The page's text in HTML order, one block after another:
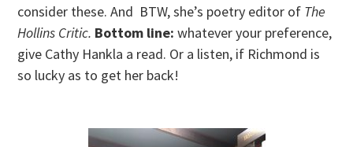
consider these. And BTW, she’s poetry editor of The
Hollins Critic. Bottom line: whatever your preference,
give Cathy Hankla a read. Or a listen, if Richmond is
so lucky as to get her back!